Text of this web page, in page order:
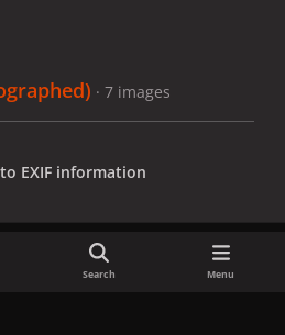
· 7 images
EXIF information
Search Menu